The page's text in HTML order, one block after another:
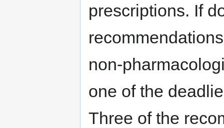
prescriptions. If
non-
one of the
Three of the